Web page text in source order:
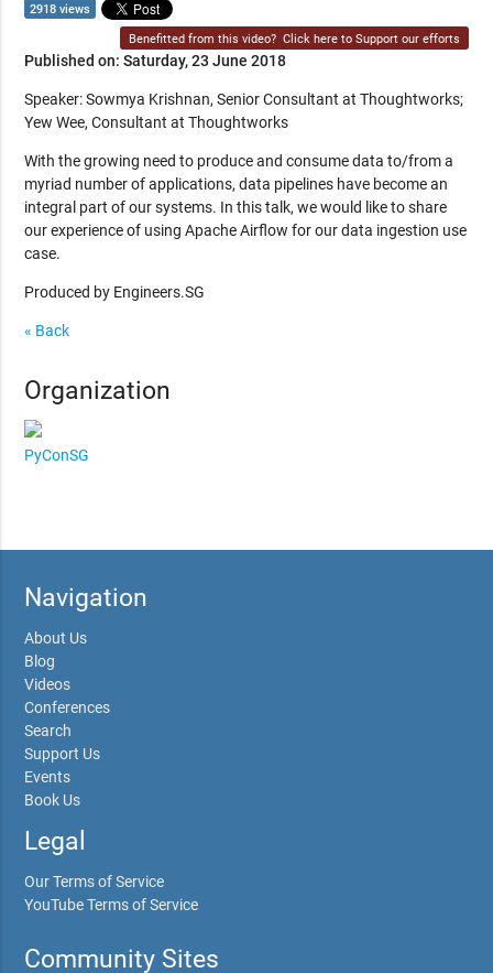
2918 views
Benefitted from this video? Click here to Support our efforts
Published on: Saturday, 23 June 2018
Speaker: Sowmya Krishnan, Senior Consultant at Thoughtworks;
Yew Wee, Consultant at Thoughtworks
With the growing need to produce and consume data to/from a
myriad number of applications, data pipelines have become an
integral part of our systems. In this talk, we would like to share
our experience of using Apache Airflow for our data ingestion use
case.
Produced by Engineers.SG
« Back
Organization
PyConSG
Navigation
About Us
Blog
Videos
Conferences
Search
Support Us
Events
Book Us
Legal
Our Terms of Service
YouTube Terms of Service
Community Sites